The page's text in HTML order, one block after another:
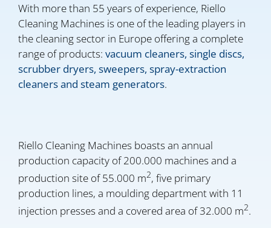
With more than 55 years of experience, Riello
Cleaning Machines is one of the leading players in
the cleaning sector in Europe offering a complete
range of products: vacuum cleaners, single discs,
scrubber dryers, sweepers, spray-extraction
cleaners and steam generators.
Riello Cleaning Machines boasts an annual
production capacity of 200.000 machines and a
production site of 55.000 m2, five primary
production lines, a moulding department with 11
injection presses and a covered area of 32.000 m2.